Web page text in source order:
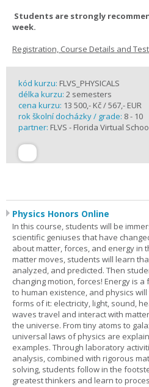
Students are strongly
week.
Registration, Course Details and
kód kurzu: FLVS_PHYSICALS
délka kurzu: 2 semesters
cena kurzu: 13 500,- Kč / 567,- EUR
rok školní docházky / grade: 8 - 10
partner: FLVS - Florida Virtual
Physics Honors Online
In this course, students will be
scientific geniuses that have
about matter, forces, and energy in
matter moves, students will learn
analyzed, and predicted. Then
changing motion, forces! Energy is
to human existence, and physics
forms of it: electricity, light, sound,
waves travel and interact with
the universe. From tiny atoms to
universal laws of physics are
examples. Through laboratory
analysis, combined with rigorous
solving, students follow in the
greatest thinkers and learn to